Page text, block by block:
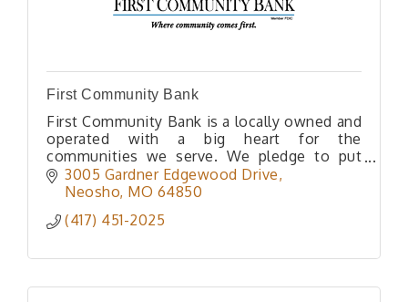
First Community Bank
First Community Bank is a locally owned and
operated with a big heart for the
communities we serve. We pledge to put
community first.
Our slogan is ''Where Community Comes
3005 Gardner Edgewood Drive
Neosho MO 64850
(417) 451-2025